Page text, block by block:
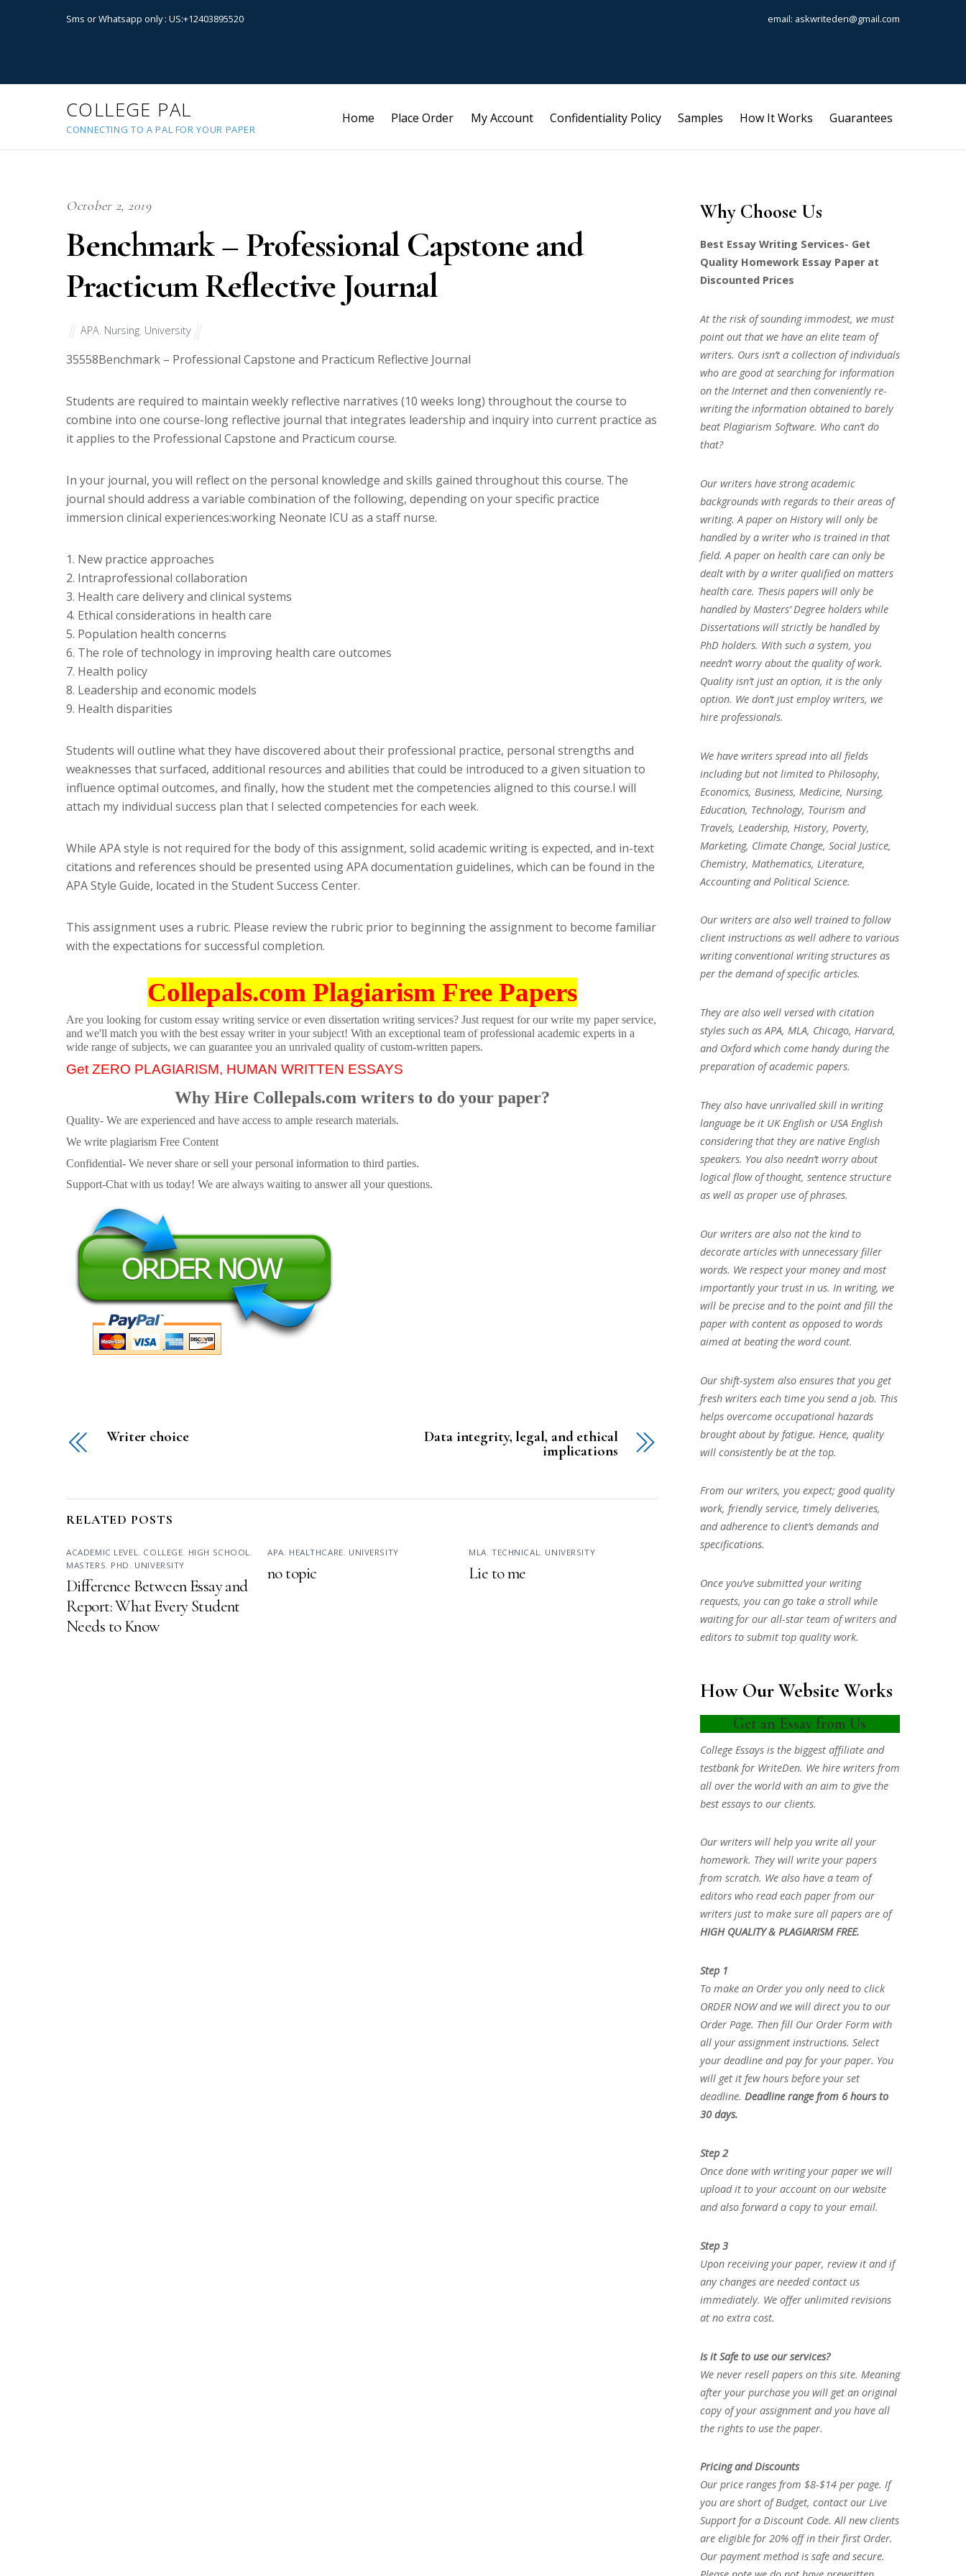
Sms or Whatsapp only : US:+12403895520 email: askwriteden@gmail.com
COLLEGE PAL
CONNECTING TO A PAL FOR YOUR PAPER
Home Place Order My Account Confidentiality Policy Samples How It Works Guarantees
October 2, 2019
Benchmark – Professional Capstone and
Practicum Reflective Journal
APA, Nursing, University
35558Benchmark – Professional Capstone and Practicum Reflective Journal
Students are required to maintain weekly reflective narratives (10 weeks long) throughout the course to
combine into one course-long reflective journal that integrates leadership and inquiry into current practice as
it applies to the Professional Capstone and Practicum course.
In your journal, you will reflect on the personal knowledge and skills gained throughout this course. The
journal should address a variable combination of the following, depending on your specific practice
immersion clinical experiences:working Neonate ICU as a staff nurse.
1. New practice approaches
2. Intraprofessional collaboration
3. Health care delivery and clinical systems
4. Ethical considerations in health care
5. Population health concerns
6. The role of technology in improving health care outcomes
7. Health policy
8. Leadership and economic models
9. Health disparities
Students will outline what they have discovered about their professional practice, personal strengths and
weaknesses that surfaced, additional resources and abilities that could be introduced to a given situation to
influence optimal outcomes, and finally, how the student met the competencies aligned to this course.I will
attach my individual success plan that I selected competencies for each week.
While APA style is not required for the body of this assignment, solid academic writing is expected, and in-text
citations and references should be presented using APA documentation guidelines, which can be found in the
APA Style Guide, located in the Student Success Center.
This assignment uses a rubric. Please review the rubric prior to beginning the assignment to become familiar
with the expectations for successful completion.
Collepals.com Plagiarism Free Papers
Are you looking for custom essay writing service or even dissertation writing services? Just request for our write my paper service,
and we'll match you with the best essay writer in your subject! With an exceptional team of professional academic experts in a
wide range of subjects, we can guarantee you an unrivaled quality of custom-written papers.
Get ZERO PLAGIARISM, HUMAN WRITTEN ESSAYS
Why Hire Collepals.com writers to do your paper?
Quality- We are experienced and have access to ample research materials.
We write plagiarism Free Content
Confidential- We never share or sell your personal information to third parties.
Support-Chat with us today! We are always waiting to answer all your questions.
Writer choice
Data integrity, legal, and ethical
implications
RELATED POSTS
ACADEMIC LEVEL , COLLEGE, HIGH SCHOOL ,
MASTERS, PHD , UNIVERSITY
Difference Between Essay and
Report: What Every Student
Needs to Know
APA, HEALTHCARE, UNIVERSITY
no topic
MLA, TECHNICAL , UNIVERSITY
Lie to me
Why Choose Us
Best Essay Writing Services- Get
Quality Homework Essay Paper at
Discounted Prices
At the risk of sounding immodest, we must
point out that we have an elite team of
writers. Ours isn’t a collection of individuals
who are good at searching for information
on the Internet and then conveniently re-
writing the information obtained to barely
beat Plagiarism Software. Who can’t do
that?
Our writers have strong academic
backgrounds with regards to their areas of
writing. A paper on History will only be
handled by a writer who is trained in that
field. A paper on health care can only be
dealt with by a writer qualified on matters
health care. Thesis papers will only be
handled by Masters’ Degree holders while
Dissertations will strictly be handled by
PhD holders. With such a system, you
needn’t worry about the quality of work.
Quality isn’t just an option, it is the only
option. We don’t just employ writers, we
hire professionals.
We have writers spread into all fields
including but not limited to Philosophy,
Economics, Business, Medicine, Nursing,
Education, Technology, Tourism and
Travels, Leadership, History, Poverty,
Marketing, Climate Change, Social Justice,
Chemistry, Mathematics, Literature,
Accounting and Political Science.
Our writers are also well trained to follow
client instructions as well adhere to various
writing conventional writing structures as
per the demand of specific articles.
They are also well versed with citation
styles such as APA, MLA, Chicago, Harvard,
and Oxford which come handy during the
preparation of academic papers.
They also have unrivalled skill in writing
language be it UK English or USA English
considering that they are native English
speakers. You also needn’t worry about
logical flow of thought, sentence structure
as well as proper use of phrases.
Our writers are also not the kind to
decorate articles with unnecessary filler
words. We respect your money and most
importantly your trust in us. In writing, we
will be precise and to the point and fill the
paper with content as opposed to words
aimed at beating the word count.
Our shift-system also ensures that you get
fresh writers each time you send a job. This
helps overcome occupational hazards
brought about by fatigue. Hence, quality
will consistently be at the top.
From our writers, you expect; good quality
work, friendly service, timely deliveries,
and adherence to client’s demands and
specifications.
Once you’ve submitted your writing
requests, you can go take a stroll while
waiting for our all-star team of writers and
editors to submit top quality work.
How Our Website Works
Get an Essay from Us
College Essays is the biggest affiliate and
testbank for WriteDen. We hire writers from
all over the world with an aim to give the
best essays to our clients.
Our writers will help you write all your
homework. They will write your papers
from scratch. We also have a team of
editors who read each paper from our
writers just to make sure all papers are of
HIGH QUALITY & PLAGIARISM FREE.
Step 1
To make an Order you only need to click
ORDER NOW and we will direct you to our
Order Page. Then fill Our Order Form with
all your assignment instructions. Select
your deadline and pay for your paper. You
will get it few hours before your set
deadline. Deadline range from 6 hours to
30 days.
Step 2
Once done with writing your paper we will
upload it to your account on our website
and also forward a copy to your email.
Step 3
Upon receiving your paper, review it and if
any changes are needed contact us
immediately. We offer unlimited revisions
at no extra cost.
Is it Safe to use our services?
We never resell papers on this site. Meaning
after your purchase you will get an original
copy of your assignment and you have all
the rights to use the paper.
Pricing and Discounts
Our price ranges from $8-$14 per page. If
you are short of Budget, contact our Live
Support for a Discount Code. All new clients
are eligible for 20% off in their first Order.
Our payment method is safe and secure.